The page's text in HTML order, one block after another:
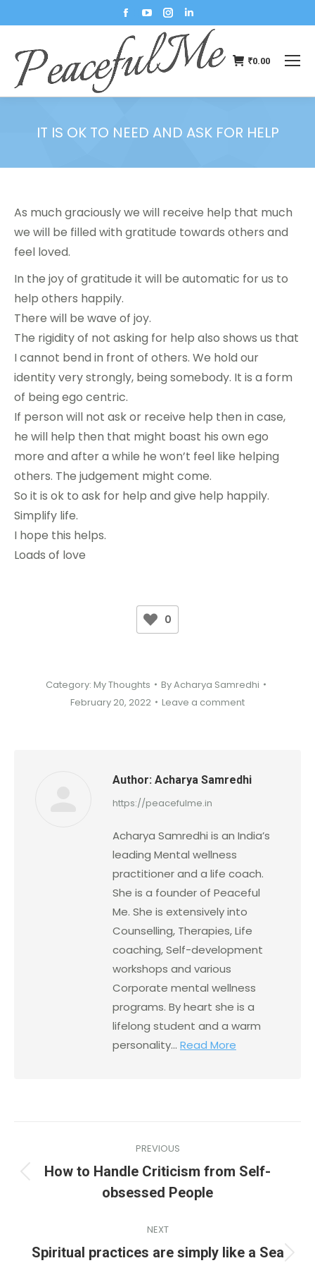
₹0.00
IT IS OK TO NEED AND ASK FOR HELP
As much graciously we will receive help that much
we will be filled with gratitude towards others and
feel loved.
In the joy of gratitude it will be automatic for us to
help others happily.
There will be wave of joy.
The rigidity of not asking for help also shows us that
I cannot bend in front of others. We hold our
identity very strongly, being somebody. It is a form
of being ego centric.
If person will not ask or receive help then in case,
he will help then that might boast his own ego
more and after a while he won’t feel like helping
others. The judgement might come.
So it is ok to ask for help and give help happily.
Simplify life.
I hope this helps.
Loads of love
0
Category: My Thoughts ByAcharya Samredhi
February 20, 2022
Leave a comment
Author: Acharya Samredhi
https://peacefulme.in
Acharya Samredhi is an India’s
leading Mental wellness
practitioner and a life coach.
She is a founder of Peaceful
Me. She is extensively into
Counselling, Therapies, Life
coaching, Self-development
workshops and various
Corporate mental wellness
programs. By heart she is a
lifelong student and a warm
personality... Read More
PREVIOUS
How to Handle Criticism from Self-
obsessed People
NEXT
Spiritual practices are simply like a Sea